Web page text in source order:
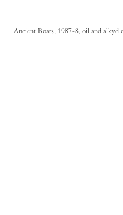
Ancient Boats, 1987-8, oil and alkyd